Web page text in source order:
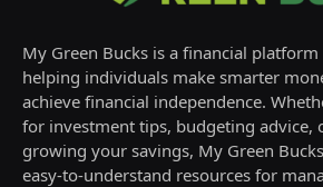
My Green Bucks is a financial
helping individuals make smarter
achieve financial independence.
for investment tips, budgeting advice,
growing your savings, My Green
easy-to-understand resources for